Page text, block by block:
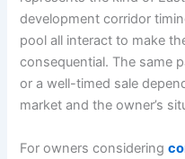
development corridor
pool all interact to make
consequential. The same
or a well-timed sale
market and the owner’s
For owners considering